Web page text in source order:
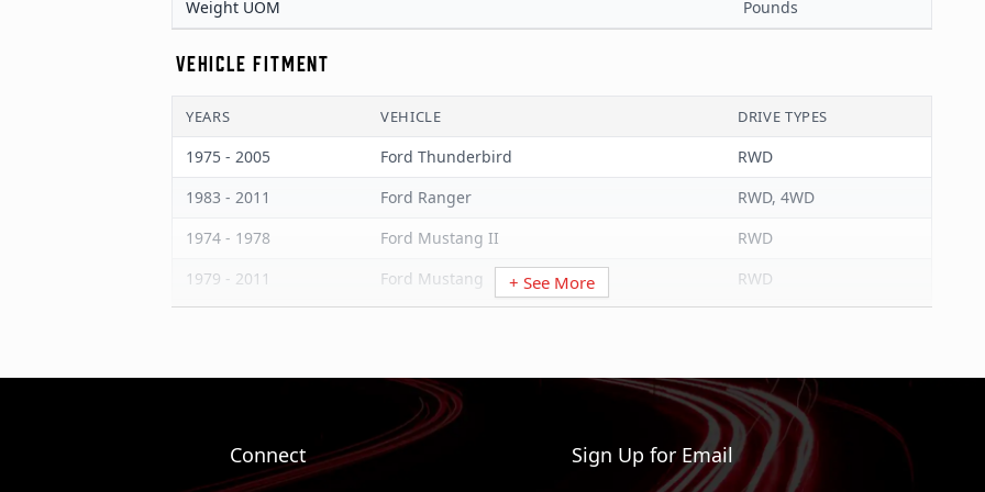
Weight UOM
Pounds
VEHICLE FITMENT
YEARS VEHICLE DRIVE TYPES
1975 - 2005 Ford Thunderbird
RWD
1983 - 2011
Ford Ranger
RWD, 4WD
1974 - 1978
Ford Mustang II
RWD
1979 - 2011
Ford Mustang
RWD
Ford Fairmont
RWD
Ford Bronco II
RWD, 4WD
1986 - 1997
AWD, RWD
+ See More
Connect Sign Up for Email